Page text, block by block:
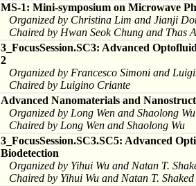
MS-1: Mini-symposium on Microwave
Organized by Christina Lim and Jianji
Chaired by Hwan Seok Chung and Thas
3_FocusSession.SC3: Advanced
2
Organized by Francesco Simoni and
Chaired by Luigino Criante
Advanced Nanomaterials and
Organized by Long Wen and Shaolong Wu
Chaired by Long Wen and Shaolong Wu
3_FocusSession.SC3.SC5: Advanced
Biodetection
Organized by Yihui Wu and Natan T.
Chaired by Yihui Wu and Natan T. Shaked